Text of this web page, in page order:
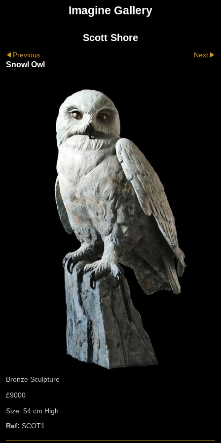
Imagine Gallery
Scott Shore
Previous Next
Snowl Owl
Bronze Sculpture
£9000
Size: 54 cm High
Ref: SCOT1